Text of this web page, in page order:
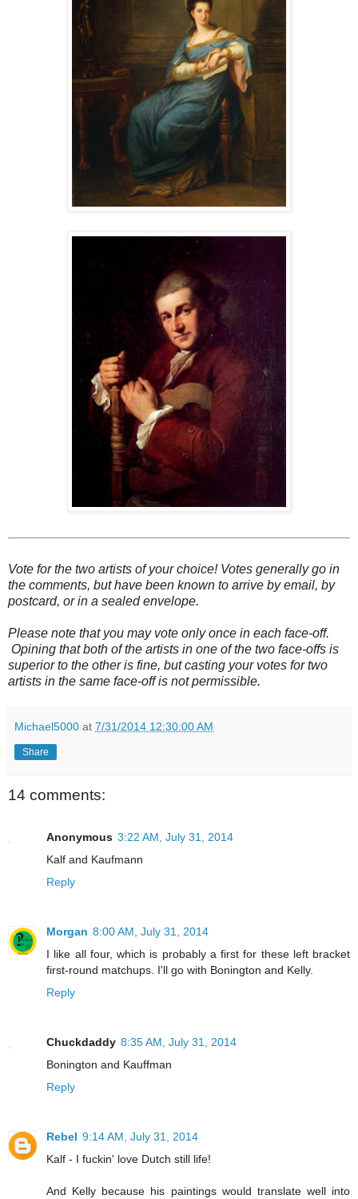
Vote for the two artists of your choice! Votes generally go in
the comments, but have been known to arrive by email, by
postcard, or in a sealed envelope.
Please note that you may vote only once in each face-off.
Opining that both of the artists in one of the two face-offs is
superior to the other is fine, but casting your votes for two
artists in the same face-off is not permissible.
Michael5000 at 7/31/2014 12:30:00 AM
Share
14 comments:
Anonymous 3:22 AM, July 31, 2014
Kalf and Kaufmann
Reply
Morgan 8:00 AM, July 31, 2014
I like all four, which is probably a first for these left bracket
first-round matchups. I'll go with Bonington and Kelly.
Reply
Chuckdaddy 8:35 AM, July 31, 2014
Bonington and Kauffman
Reply
Rebel 9:14 AM, July 31, 2014
Kalf - I fuckin' love Dutch still life!
And Kelly because his paintings would translate well into